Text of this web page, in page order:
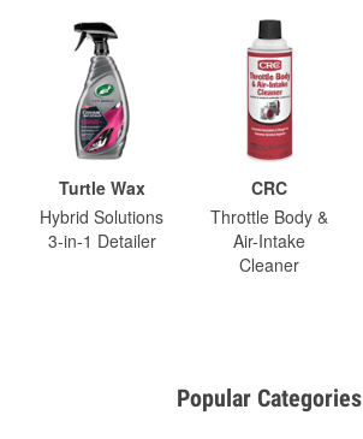
Turtle Wax
Hybrid Solutions
3-in-1 Detailer
CRC
Throttle Body &
Air-Intake
Cleaner
Popular Categories